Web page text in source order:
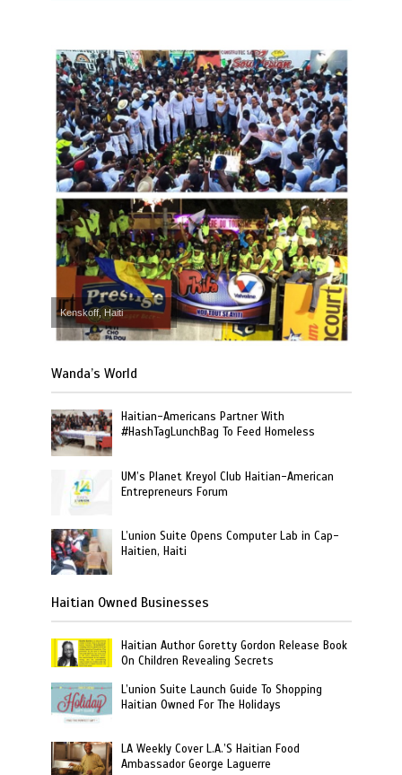
Kenskoff, Haiti
Wanda’s World
Haitian-Americans Partner With
#HashTagLunchBag To Feed Homeless
UM’s Planet Kreyol Club Haitian-American
Entrepreneurs Forum
L’union Suite Opens Computer Lab in Cap-
Haitien, Haiti
Haitian Owned Businesses
Haitian Author Goretty Gordon Release Book
On Children Revealing Secrets
L’union Suite Launch Guide To Shopping
Haitian Owned For The Holidays
LA Weekly Cover L.A.’S Haitian Food
Ambassador George Laguerre